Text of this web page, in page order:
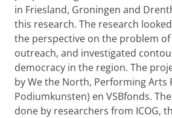
in Friesland, Groningen and
this research. The research
the perspective on the problem
outreach, and investigated
democracy in the region. The
by We the North, Performing Arts
Podiumkunsten) en VSBfonds.
done by researchers from ICOG,